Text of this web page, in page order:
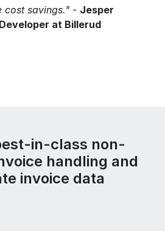
cost savings." - Jesper
at Billerud
in-class non-
handling and
invoice data